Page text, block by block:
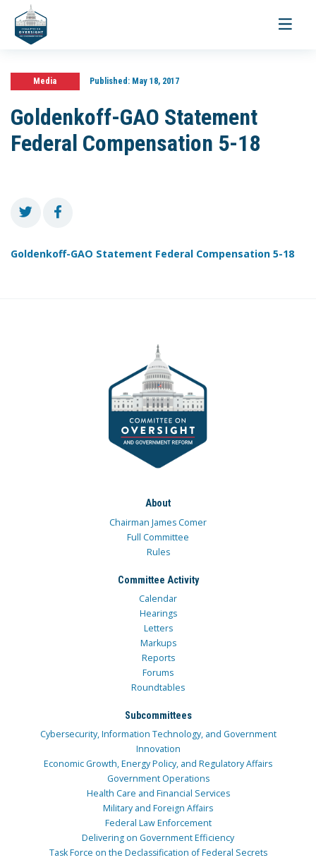
Toggle
Media Published:May 18, 2017
Goldenkoff-GAO Statement
Federal Compensation 5-18
Goldenkoff-GAO Statement Federal Compensation 5-18
About
Chairman James Comer
Full Committee
Rules
Committee Activity
Calendar
Hearings
Letters
Markups
Reports
Forums
Roundtables
Subcommittees
Cybersecurity, Information Technology, and Government
Innovation
Economic Growth, Energy Policy, and Regulatory Affairs
Government Operations
Health Care and Financial Services
Military and Foreign Affairs
Federal Law Enforcement
Delivering on Government Efficiency
Task Force on the Declassification of Federal Secrets